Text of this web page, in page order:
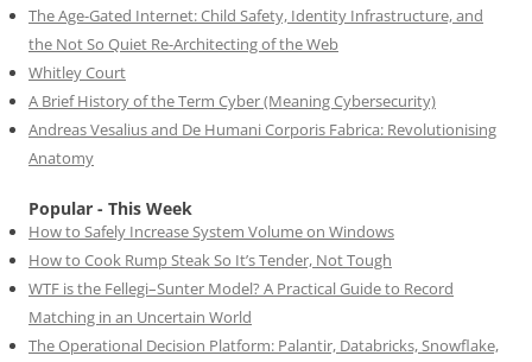
The Age-Gated Internet: Child Safety, Identity Infrastructure, and
the Not So Quiet Re-Architecting of the Web
Whitley Court
A Brief History of the Term Cyber (Meaning Cybersecurity)
Andreas Vesalius and De Humani Corporis Fabrica: Revolutionising
Anatomy
Popular - This Week
How to Safely Increase System Volume on Windows
How to Cook Rump Steak So It’s Tender, Not Tough
WTF is the Fellegi–Sunter Model? A Practical Guide to Record
Matching in an Uncertain World
The Operational Decision Platform: Palantir, Databricks, Snowflake,